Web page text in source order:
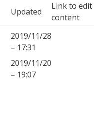
Updated
Link to edit
content
2019/11/28
– 17:31
2019/11/20
– 19:07